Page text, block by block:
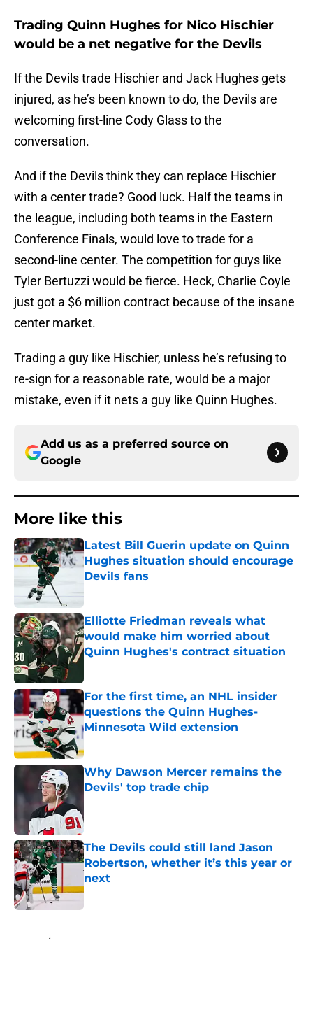
Trading Quinn Hughes for Nico Hischier
would be a net negative for the Devils
If the Devils trade Hischier and Jack Hughes gets
injured, as he’s been known to do, the Devils are
welcoming first-line Cody Glass to the
conversation.
And if the Devils think they can replace Hischier
with a center trade? Good luck. Half the teams in
the league, including both teams in the Eastern
Conference Finals, would love to trade for a
second-line center. The competition for guys like
Tyler Bertuzzi would be fierce. Heck, Charlie Coyle
just got a $6 million contract because of the insane
center market.
Trading a guy like Hischier, unless he’s refusing to
re-sign for a reasonable rate, would be a major
mistake, even if it nets a guy like Quinn Hughes.
Add us as a preferred source on
Google
More like this
Latest Bill Guerin update on Quinn
Hughes situation should encourage
Devils fans
Elliotte Friedman reveals what
would make him worried about
Quinn Hughes's contract situation
For the first time, an NHL insider
questions the Quinn Hughes-
Minnesota Wild extension
Why Dawson Mercer remains the
Devils' top trade chip
The Devils could still land Jason
Robertson, whether it’s this year or
next
Published by on Invalid Date
Home / Rumors